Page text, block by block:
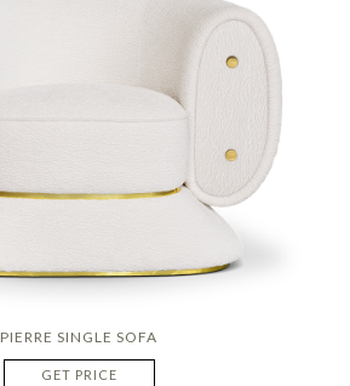
PIERRE SINGLE SOFA
GET PRICE